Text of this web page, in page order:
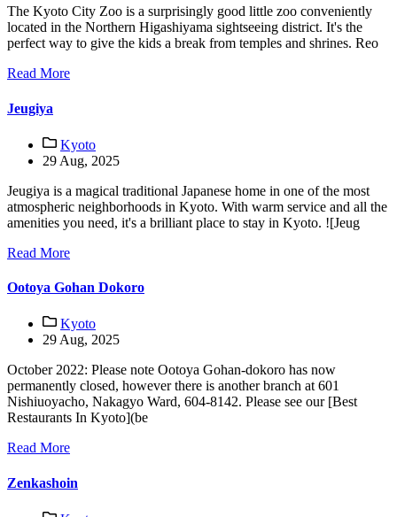
The Kyoto City Zoo is a surprisingly good little zoo conveniently
located in the Northern Higashiyama sightseeing district. It's the
perfect way to give the kids a break from temples and shrines. Reo
Read More
Jeugiya
Kyoto
29 Aug, 2025
Jeugiya is a magical traditional Japanese home in one of the most
atmospheric neighborhoods in Kyoto. With warm service and all the
amenities you need, it's a brilliant place to stay in Kyoto. ![Jeug
Read More
Ootoya Gohan Dokoro
Kyoto
29 Aug, 2025
October 2022: Please note Ootoya Gohan-dokoro has now
permanently closed, however there is another branch at 601
Nishiuoyacho, Nakagyo Ward, 604-8142. Please see our [Best
Restaurants In Kyoto](be
Read More
Zenkashoin